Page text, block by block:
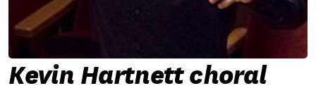
Kevin Hartnett choral